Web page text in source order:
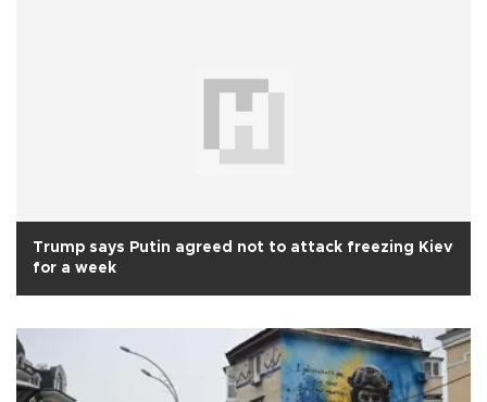
Trump says Putin agreed not to attack freezing Kiev
for a week